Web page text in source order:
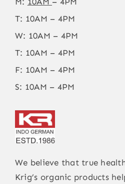
We believe that true
Krig’s organic products
T: 10AM – 4PM
W: 10AM – 4PM
T: 10AM – 4PM
F: 10AM – 4PM
S: 10AM – 4PM